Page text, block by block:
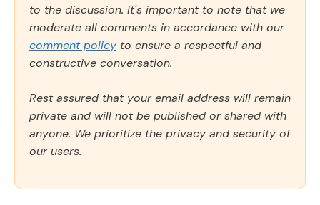
to the discussion. It's important to note that we
moderate all comments in accordance with our
comment policy to ensure a respectful and
constructive conversation.
Rest assured that your email address will remain
private and will not be published or shared with
anyone. We prioritize the privacy and security of
our users.